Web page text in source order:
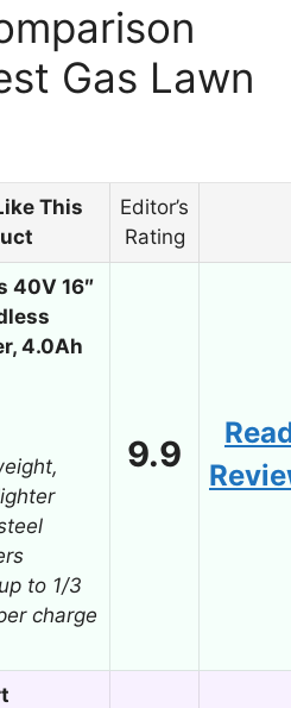
Gas Lawn
This
Editor’s
Rating
40V 16″
4.0Ah
to 1/3
charge
9.9